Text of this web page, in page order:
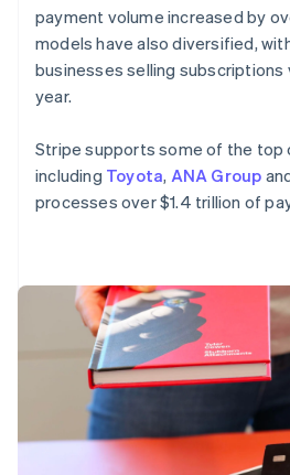
payment volume increased by
models have also diversified,
businesses selling subscriptions
year.
Stripe supports some of the top
including Toyota, ANA Group
processes over $1.4 trillion of
English
Mexico
Netherlands
Nederlands
English
Norway
Poland
Romania
English
Singapore
English简体中文
Slovakia
English
Slovenia
Italiano